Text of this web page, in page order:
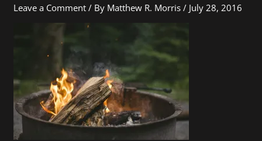
Leave a Comment / By Matthew R. Morris/ July 28, 2016